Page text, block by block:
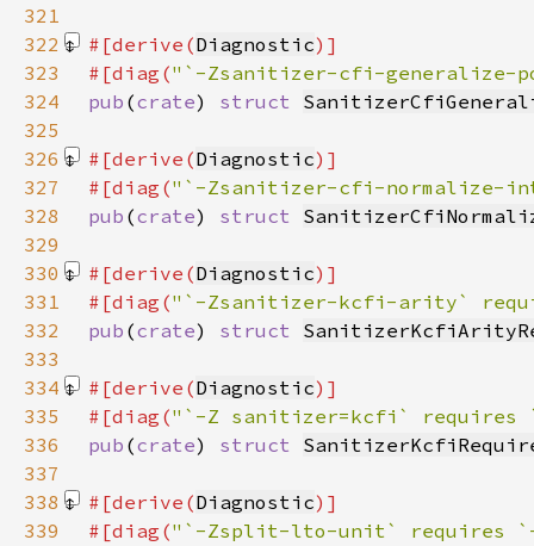
321
322
#[derive(Diagnostic
323
#[diag("`-Zsanitizer-cfi-generalize-
324
pub (crate) struct
325
326
#[derive(Diagnostic
327
#[diag("`-Zsanitizer-cfi-normalize-
328
pub (crate) struct
329
330
#[derive(Diagnostic
331
#[diag("`-Zsanitizer-kcfi-arity`
332
pub (crate) struct
333
334
#[derive(Diagnostic
335
#[diag("`-Z sanitizer=kcfi` requires
336
pub (crate) struct
337
338
#[derive(Diagnostic
339
#[diag("`-Zsplit-lto-unit` requires